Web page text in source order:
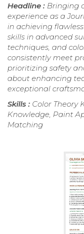
Headline : Bringing
experience as a
in achieving
skills in advanced
techniques, and
consistently meet
prioritizing safety
about enhancing
exceptional
Skills : Color Theory
Knowledge, Paint
Matching